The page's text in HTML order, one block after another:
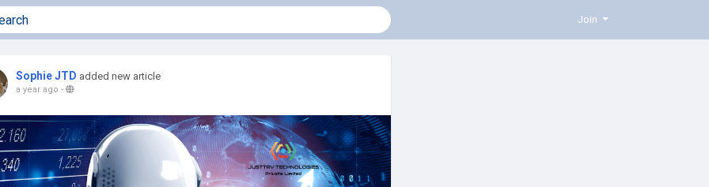
Join
Sophie JTD added new article
a year ago -